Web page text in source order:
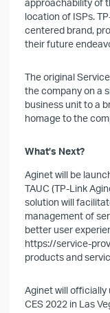
location of ISPs.
centered brand,
their future
The original
the company on a
business unit to a
homage to the
What’s Next?
Aginet will be
TAUC (TP-Link
solution will
management of
better user
https://service-
products and
Aginet will officially
CES 2022 in Las